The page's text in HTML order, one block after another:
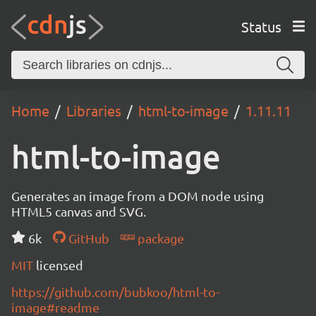
Status
Home Libraries html-to-image 1.11.11
html-to-image
Generates an image from a DOM node using
HTML5 canvas and SVG.
6k
GitHub
package
MIT licensed
https://github.com/bubkoo/html-to-
image#readme